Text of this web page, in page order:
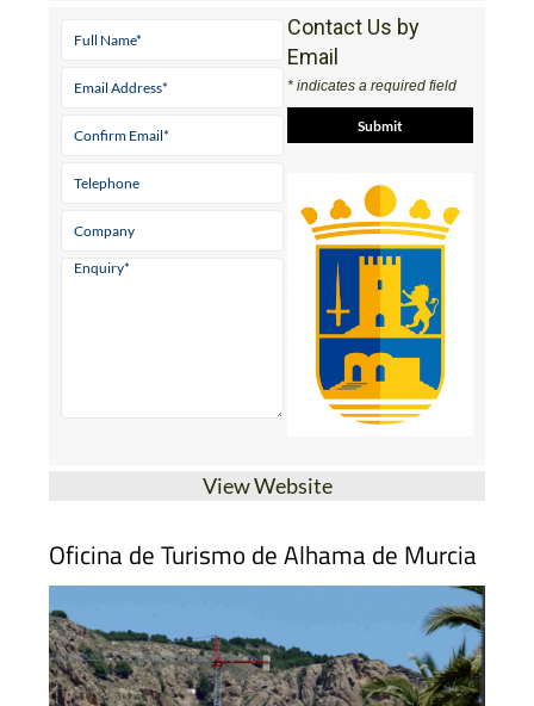
Contact Us by
Email
* indicates a required field
View Website
Oficina de Turismo de Alhama de Murcia